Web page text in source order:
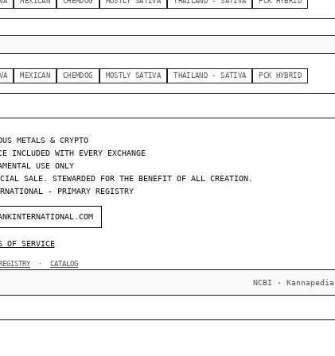
MEXICAN CHEMDOG MOSTLY SATIVA THAILAND - SATIVA PCK HYBRID
METALS & CRYPTO
INCLUDED WITH EVERY EXCHANGE
USE ONLY
SALE. STEWARDED FOR THE BENEFIT OF ALL CREATION.
- PRIMARY REGISTRY
OF SERVICE
· CATALOG
NCBI · Kannapedia